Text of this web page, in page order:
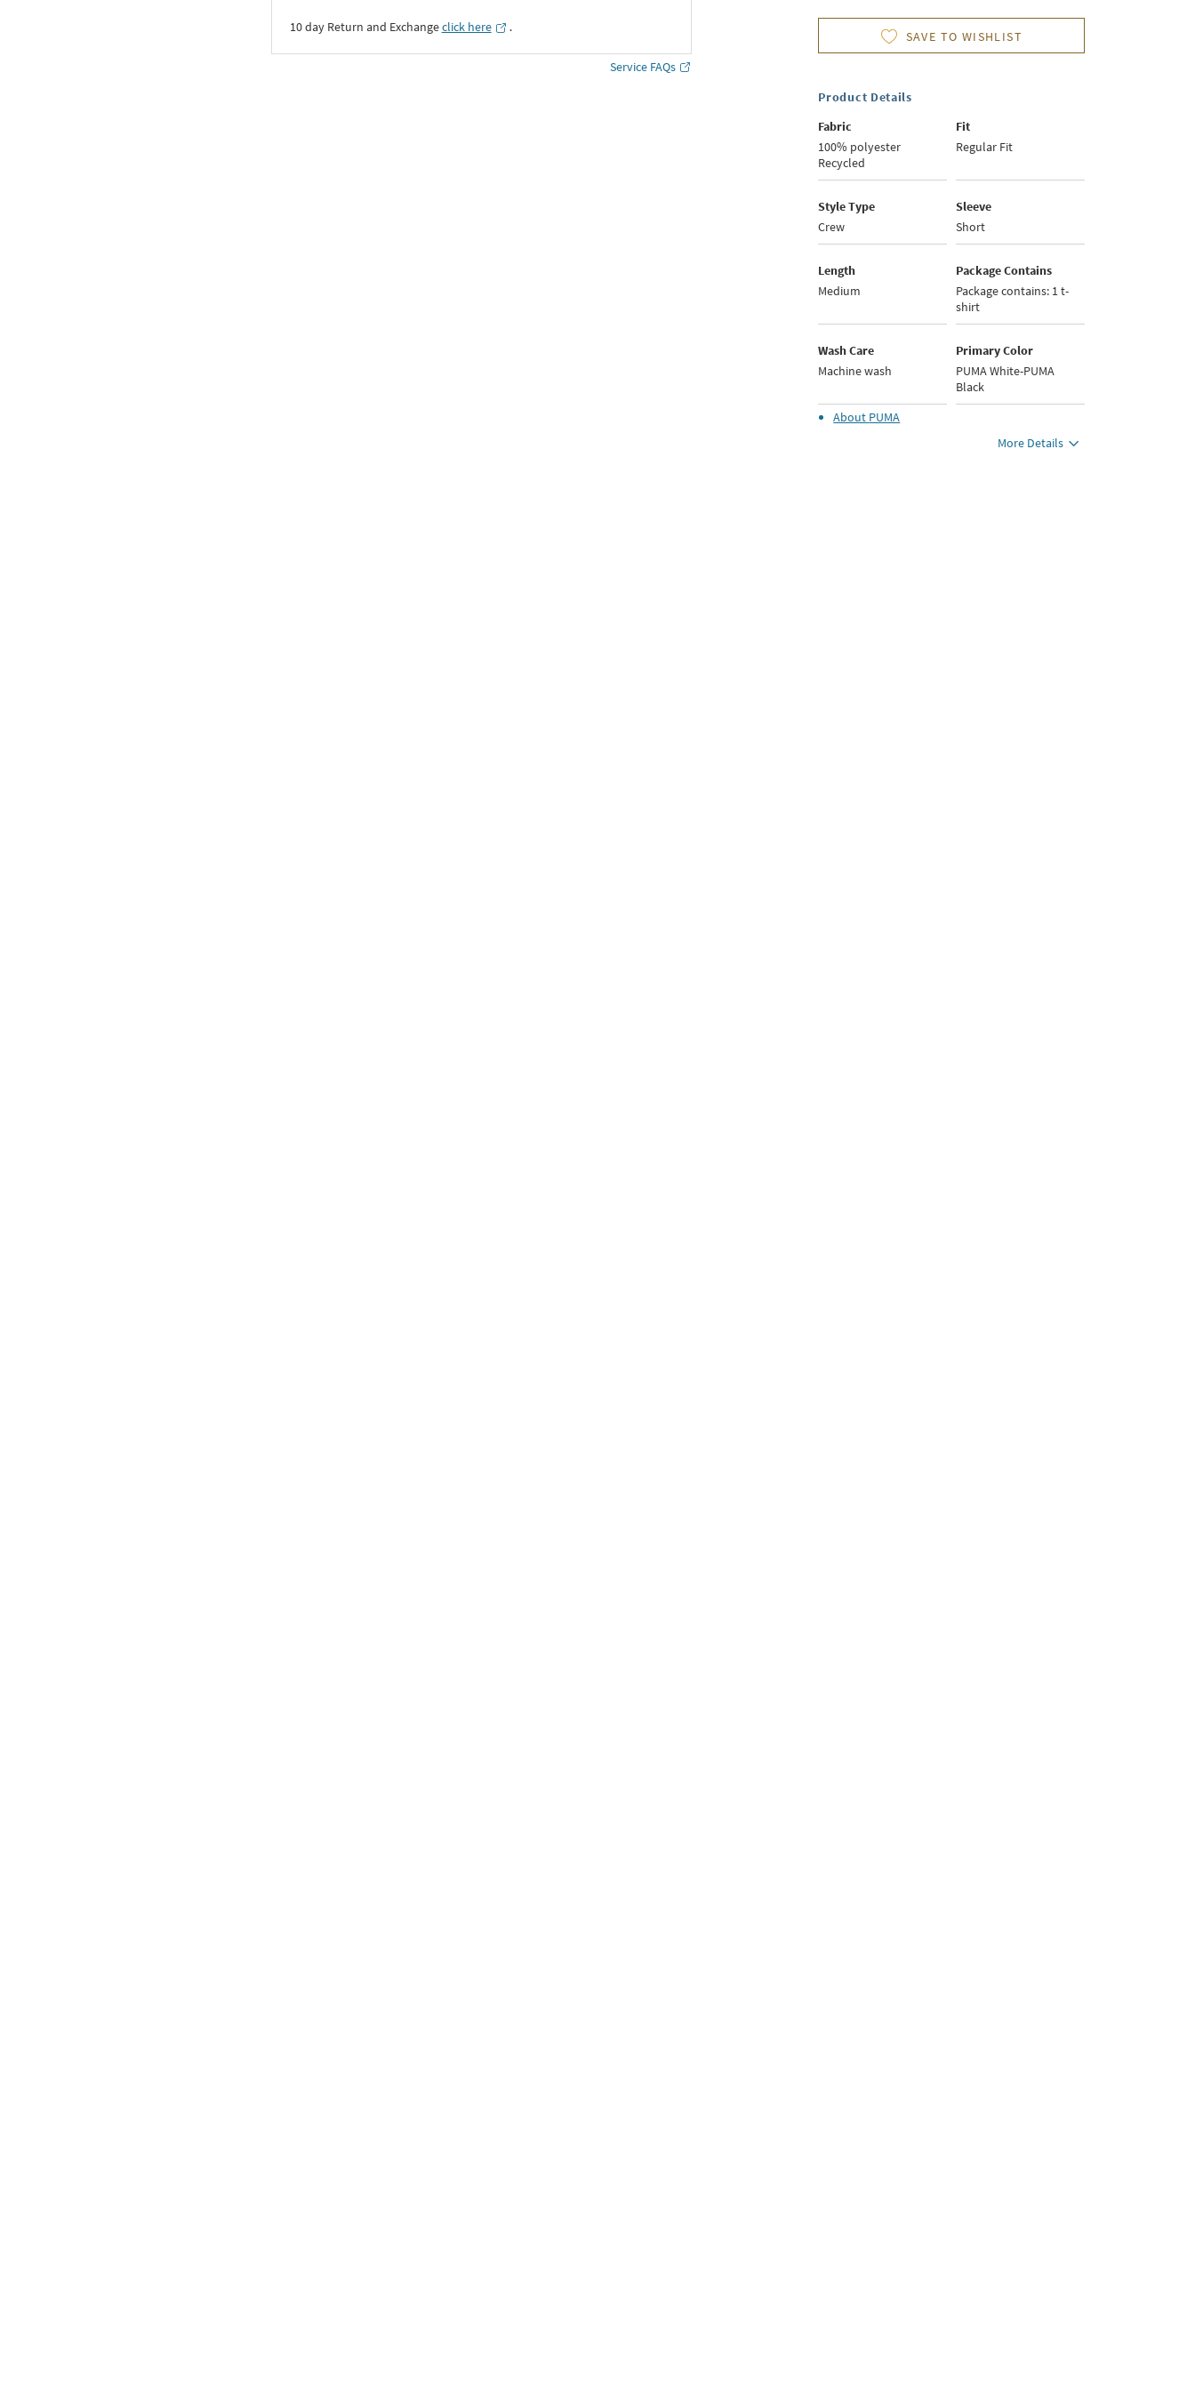
10 day Return and Exchangeclick here ․
Service FAQs
SAVE TO WISHLIST
Product Details
Fabric
100% polyester
Recycled
Fit
Regular Fit
Style Type
Crew
Sleeve
Short
Length
Medium
Package Contains
Package contains: 1 t-
shirt
Wash Care
Machine wash
Primary Color
PUMA White-PUMA
Black
About PUMA
More Details